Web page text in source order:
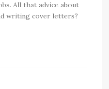
All that advice about
writing cover letters?